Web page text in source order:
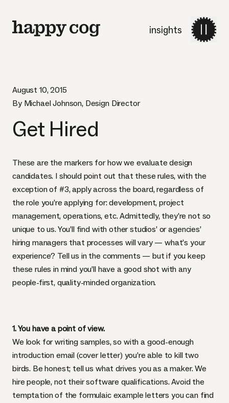
insights
August 10, 2015
By Michael Johnson, Design Director
Get Hired
These are the markers for how we evaluate design
candidates. I should point out that these rules, with the
exception of #3, apply across the board, regardless of
the role you’re applying for: development, project
management, operations, etc. Admittedly, they’re not so
unique to us. You’ll find with other studios’ or agencies’
hiring managers that processes will vary — what’s your
experience? Tell us in the comments — but if you keep
these rules in mind you’ll have a good shot with any
people-first, quality-minded organization.
1. You have a point of view.
We look for writing samples, so with a good-enough
introduction email (cover letter) you’re able to kill two
birds. Be honest; tell us what drives you as a maker. We
hire people, not their software qualifications. Avoid the
temptation of the formulaic example letters you can find